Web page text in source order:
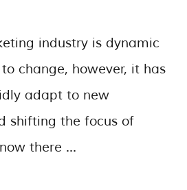
industry is dynamic
change, however, it has
adapt to new
shifting the focus of
there …